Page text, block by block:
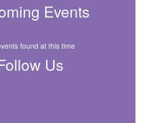
Events
found at this time
Us